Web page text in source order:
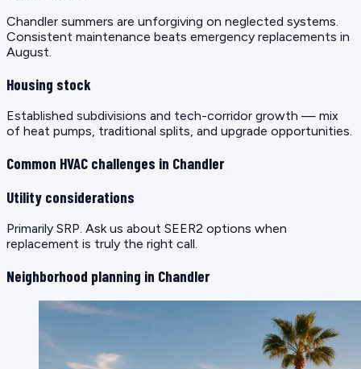
Chandler summers are unforgiving on neglected systems.
Consistent maintenance beats emergency replacements in
August.
Housing stock
Established subdivisions and tech-corridor growth — mix
of heat pumps, traditional splits, and upgrade opportunities.
Common HVAC challenges in Chandler
Utility considerations
Primarily SRP. Ask us about SEER2 options when
replacement is truly the right call.
Neighborhood planning in Chandler